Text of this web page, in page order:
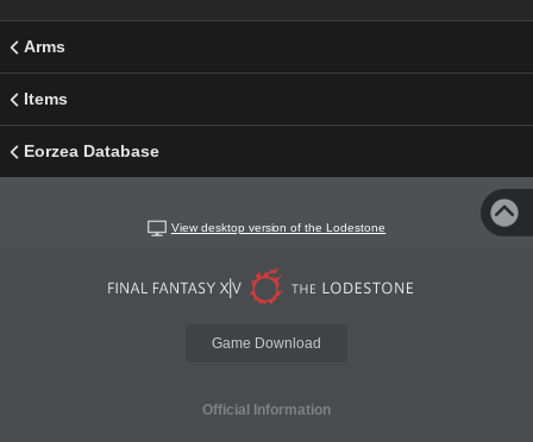
Arms
Items
Eorzea Database
View desktop version of the Lodestone
Game Download
Official Information